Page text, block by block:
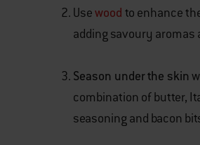
Usewood to enhance
adding savoury aromas
Season under the skin
combination of butter,
seasoning and bacon